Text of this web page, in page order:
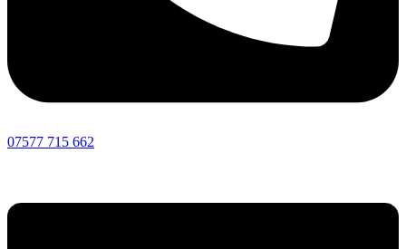
07577 715 662